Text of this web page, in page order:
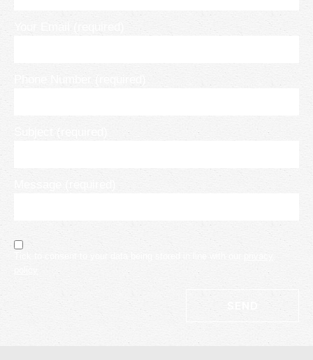
Your Email (required)
Subject (required)
Tick to consent to your data being stored in line with our